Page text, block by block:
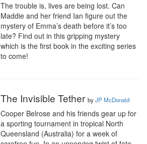
The trouble is, lives are being lost. Can
Maddie and her friend Ian figure out the
mystery of Emma’s death before it’s too
late? Find out in this gripping mystery
which is the first book in the exciting series
to come!
The Invisible Tether byJP McDonald
Cooper Belrose and his friends gear up for
a sporting tournament in tropical North
Queensland (Australia) for a week of